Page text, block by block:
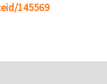
145569